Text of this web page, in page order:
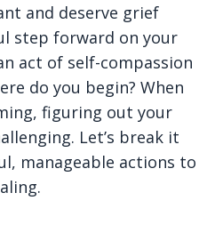
and deserve grief
step forward on your
act of self-compassion
do you begin? When
figuring out your
Let’s break it
manageable actions to